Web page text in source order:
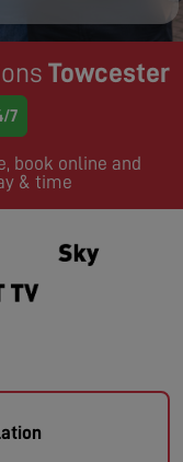
Towcester
7
book online and
& time